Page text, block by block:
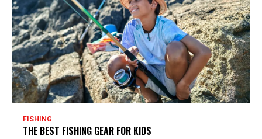
FISHING
THE BEST FISHING GEAR FOR KIDS